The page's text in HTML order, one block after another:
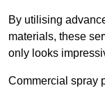
By utilising
materials, these
only looks
Commercial spray